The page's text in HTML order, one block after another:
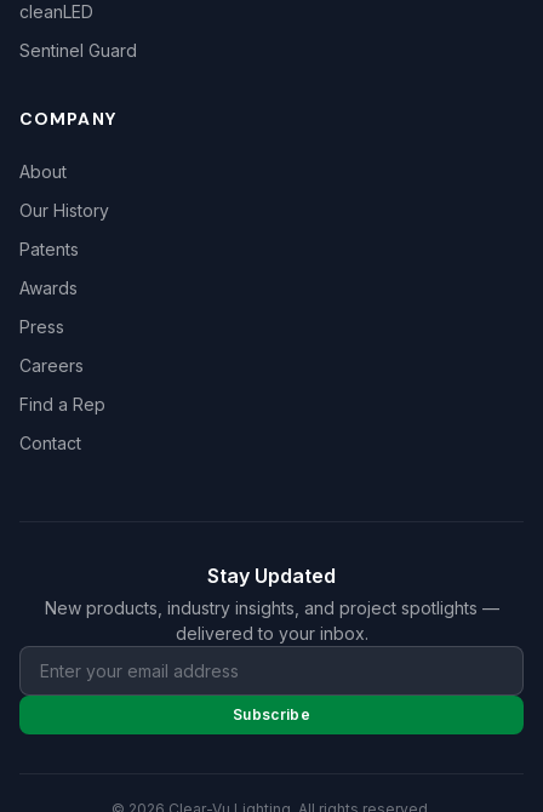
cleanLED
Sentinel Guard
COMPANY
About
Our History
Patents
Awards
Press
Careers
Find a Rep
Contact
Stay Updated
New products, industry insights, and project spotlights —
delivered to your inbox.
Subscribe